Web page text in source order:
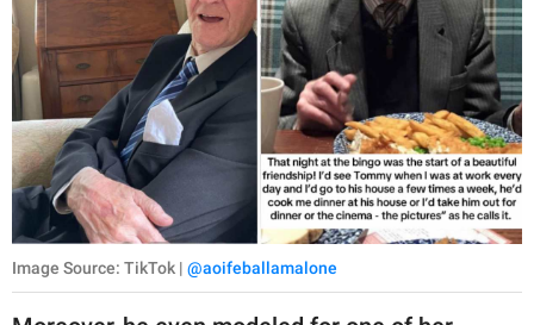
Image Source: TikTok | @aoifeballamalone